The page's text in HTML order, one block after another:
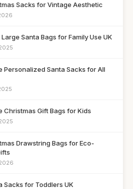
Sacks for Vintage Aesthetic
Large Santa Bags for Family Use UK
Personalized Santa Sacks for All
Christmas Gift Bags for Kids
Drawstring Bags for Eco-
Sacks for Toddlers UK